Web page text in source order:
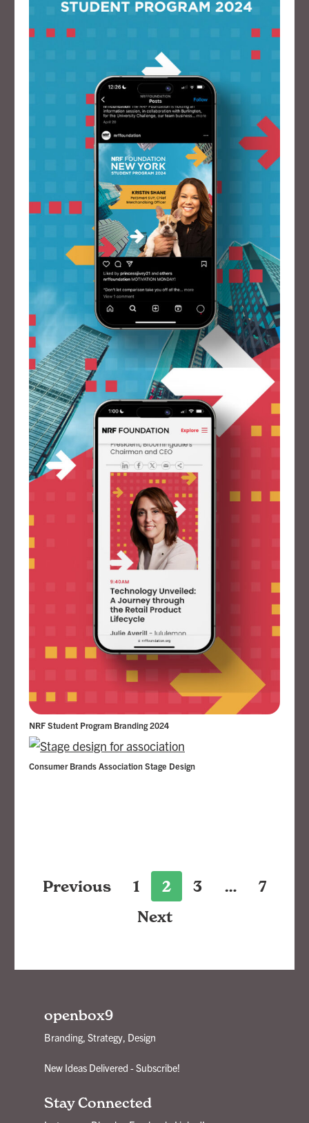
NRF Student Program Branding 2024
Consumer Brands Association Stage Design
Posts
Previous 1 2 3 …
7
Next
openbox9
Branding, Strategy, Design
New Ideas Delivered - Subscribe!
Stay Connected